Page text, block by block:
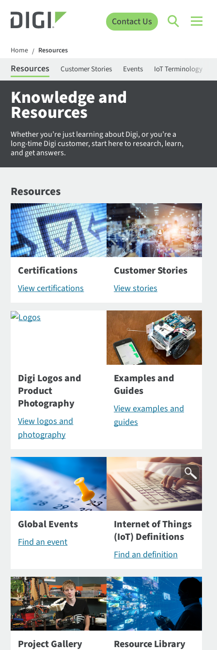
Contact Us
Home / Resources
Resources Customer Stories Events IoT Terminology
Knowledge and
Resources
Whether you’re just learning about Digi, or you’re a
long-time Digi customer, start here to research, learn,
and get answers.
Resources
Certifications
View certifications
Customer Stories
View stories
Digi Logos and
Product
Photography
View logos and
photography
Examples and
Guides
View examples and
guides
Global Events
Find an event
Internet of Things
(IoT) Definitions
Find an definition
Project Gallery Resource Library